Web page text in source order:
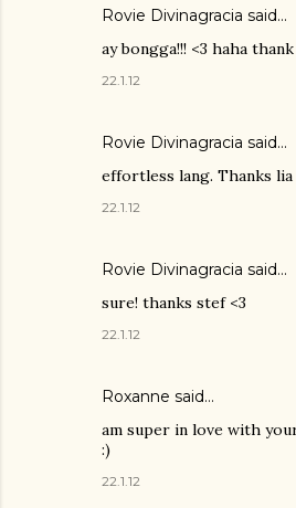
Rovie Divinagracia said…
ay bongga!!! <3 haha
22.1.12
Rovie Divinagracia said…
effortless lang. Thanks lia
22.1.12
Rovie Divinagracia said…
sure! thanks stef <3
22.1.12
Roxanne said…
am super in love with
:)
22.1.12